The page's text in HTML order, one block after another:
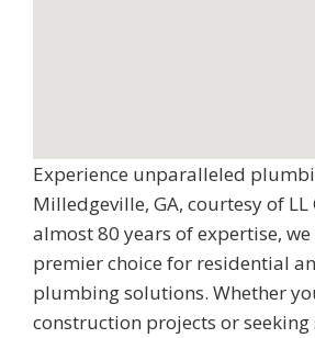
Experience unparalleled
Milledgeville, GA, courtesy of LL
almost 80 years of expertise,
premier choice for residential
plumbing solutions. Whether
construction projects or seeking